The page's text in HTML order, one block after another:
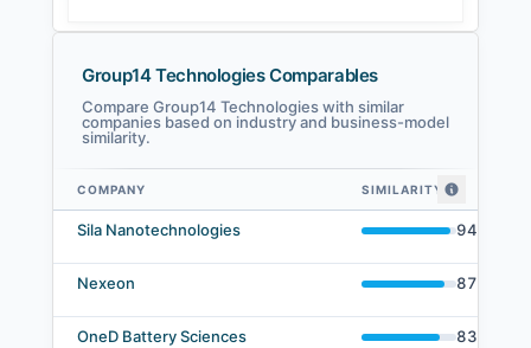
Group14 Technologies Comparables
Compare Group14 Technologies with similar
companies based on industry and business-model
similarity.
Group14 Technologies comparables — related companies by
COMPANY SIMILARITY
Sila Nanotechnologies 94
Nexeon 87
OneD Battery Sciences 83